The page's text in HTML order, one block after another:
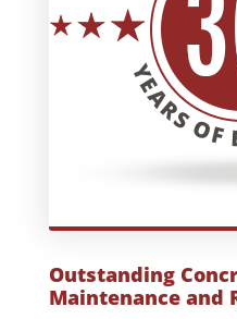
Outstanding
Maintenance and